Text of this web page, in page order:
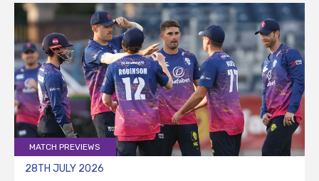
MATCH PREVIEWS
28TH JULY 2026